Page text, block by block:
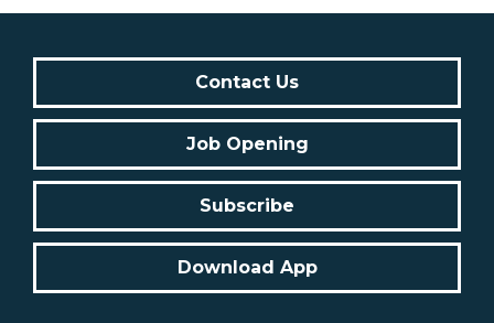
Contact Us
Job Opening
Subscribe
Download App